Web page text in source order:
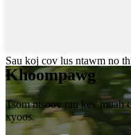
Sau koj cov lus ntawm no
Khoompawg
Tsom ntsoov rau kev muab
xyoos.